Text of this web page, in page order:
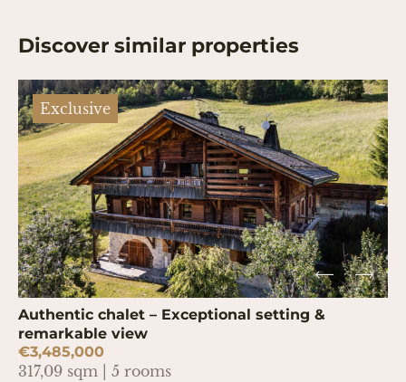
Discover similar properties
Exclusive
Authentic chalet – Exceptional setting &
remarkable view
€3,485,000
317,09 sqm | 5 rooms